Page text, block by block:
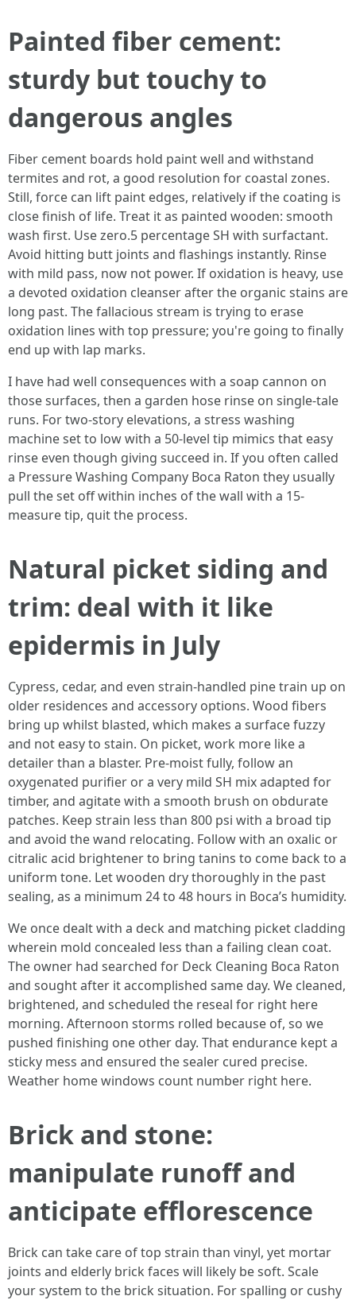
Painted fiber cement:
sturdy but touchy to
dangerous angles
Fiber cement boards hold paint well and withstand
termites and rot, a good resolution for coastal zones.
Still, force can lift paint edges, relatively if the coating is
close finish of life. Treat it as painted wooden: smooth
wash first. Use zero.5 percentage SH with surfactant.
Avoid hitting butt joints and flashings instantly. Rinse
with mild pass, now not power. If oxidation is heavy, use
a devoted oxidation cleanser after the organic stains are
long past. The fallacious stream is trying to erase
oxidation lines with top pressure; you're going to finally
end up with lap marks.
I have had well consequences with a soap cannon on
those surfaces, then a garden hose rinse on single-tale
runs. For two-story elevations, a stress washing
machine set to low with a 50-level tip mimics that easy
rinse even though giving succeed in. If you often called
a Pressure Washing Company Boca Raton they usually
pull the set off within inches of the wall with a 15-
measure tip, quit the process.
Natural picket siding and
trim: deal with it like
epidermis in July
Cypress, cedar, and even strain-handled pine train up on
older residences and accessory options. Wood fibers
bring up whilst blasted, which makes a surface fuzzy
and not easy to stain. On picket, work more like a
detailer than a blaster. Pre-moist fully, follow an
oxygenated purifier or a very mild SH mix adapted for
timber, and agitate with a smooth brush on obdurate
patches. Keep strain less than 800 psi with a broad tip
and avoid the wand relocating. Follow with an oxalic or
citralic acid brightener to bring tanins to come back to a
uniform tone. Let wooden dry thoroughly in the past
sealing, as a minimum 24 to 48 hours in Boca’s humidity.
We once dealt with a deck and matching picket cladding
wherein mold concealed less than a failing clean coat.
The owner had searched for Deck Cleaning Boca Raton
and sought after it accomplished same day. We cleaned,
brightened, and scheduled the reseal for right here
morning. Afternoon storms rolled because of, so we
pushed finishing one other day. That endurance kept a
sticky mess and ensured the sealer cured precise.
Weather home windows count number right here.
Brick and stone:
manipulate runoff and
anticipate efflorescence
Brick can take care of top strain than vinyl, yet mortar
joints and elderly brick faces will likely be soft. Scale
your system to the brick situation. For spalling or cushy